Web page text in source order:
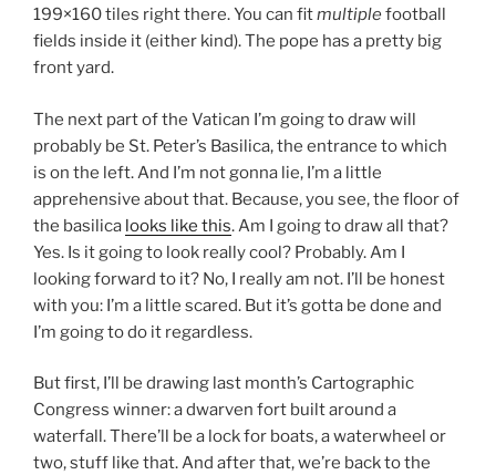
199×160 tiles right there. You can fitmultiplefootball
fields inside it (either kind). The pope has a pretty big
front yard.
The next part of the Vatican I’m going to draw will
probably be St. Peter’s Basilica, the entrance to which
is on the left. And I’m not gonna lie, I’m a little
apprehensive about that. Because, you see, the floor of
the basilica looks like this. Am I going to draw all that?
Yes. Is it going to look really cool? Probably. Am I
looking forward to it? No, I really am not. I’ll be honest
with you: I’m a little scared. But it’s gotta be done and
I’m going to do it regardless.
But first, I’ll be drawing last month’s Cartographic
Congress winner: a dwarven fort built around a
waterfall. There’ll be a lock for boats, a waterwheel or
two, stuff like that. And after that, we’re back to the